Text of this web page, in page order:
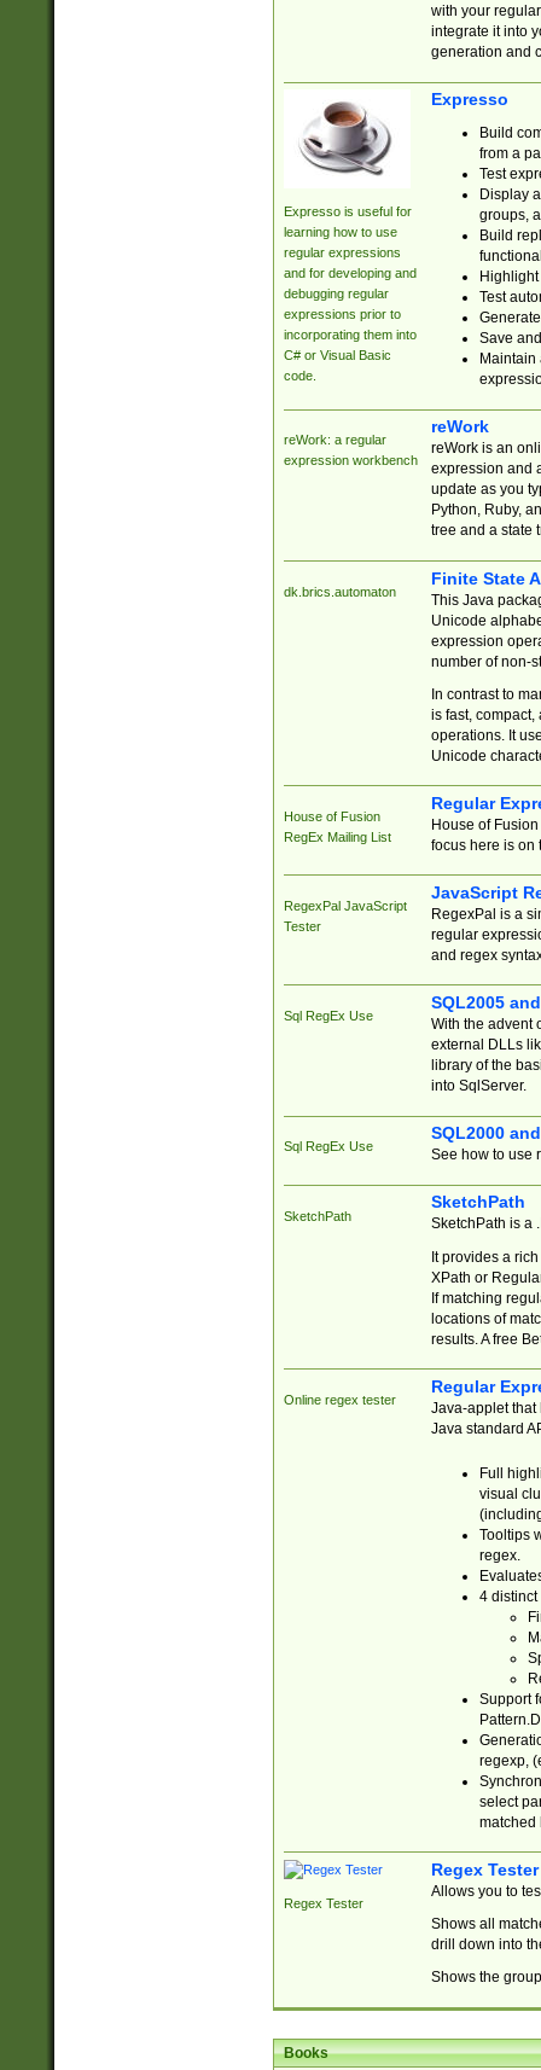
with your
integrate it into
generation and
Expresso is useful for
learning how to use
regular expressions
and for developing and
debugging regular
expressions prior to
incorporating them into
C# or Visual Basic
code.
Expresso
Build
from a
Test
Display
groups,
Build
Test
Save
reWork: a regular
expression workbench
reWork
reWork is an
expression and
update as you
Python, Ruby,
tree and a state
dk.brics.automaton
Finite State
This Java
Unicode
expression
number of non-
In contrast to
is fast,
operations. It
Unicode
House of Fusion
RegEx Mailing List
Regular
House of
focus here is on
RegexPal JavaScript
Tester
JavaScript
RegexPal is a
regular
and regex
Sql RegEx Use
SQL2005
With the advent
external DLLs
library of the
into SqlServer.
Sql RegEx Use
SQL2000
See how to use
SketchPath
SketchPath
SketchPath is a
It provides a
XPath or
If matching
locations of
results. A free
Online regex tester
Regular
Java-applet that
Java standard
Full
visual
Tooltips
regex.
4 distinct
Support
regexp,
select
matched
Regex Tester
Regex Tester
Allows you to
Shows all
drill down into
Shows the
Books